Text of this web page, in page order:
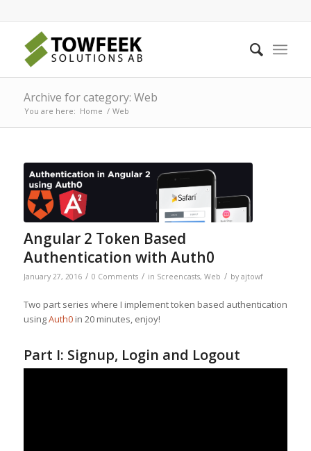
Archive for category: Web
You are here: Home / Web
Angular 2 Token Based
Authentication with Auth0
January 27, 2016 / 0 Comments / in Screencasts, Web / by ajtowf
Two part series where I implement token based authentication
usingAuth0in 20 minutes, enjoy!
Part I: Signup, Login and Logout